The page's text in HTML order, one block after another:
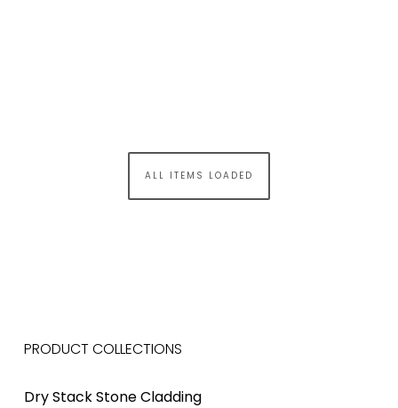
PRODUCT COLLECTIONS
Dry Stack Stone Cladding